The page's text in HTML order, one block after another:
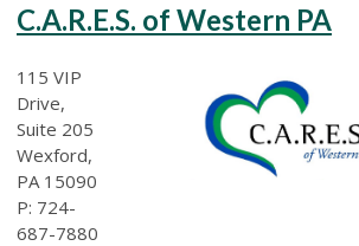
C.A.R.E.S. of Western PA
115 VIP
Drive,
Suite 205
Wexford,
PA 15090
P: 724-
687-7880